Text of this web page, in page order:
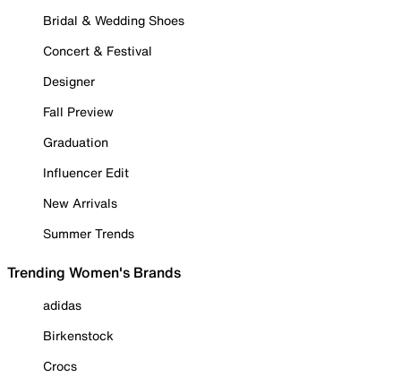
Bridal & Wedding Shoes
Concert & Festival
Designer
Fall Preview
Graduation
Influencer Edit
New Arrivals
Summer Trends
Trending Women's Brands
adidas
Birkenstock
Crocs